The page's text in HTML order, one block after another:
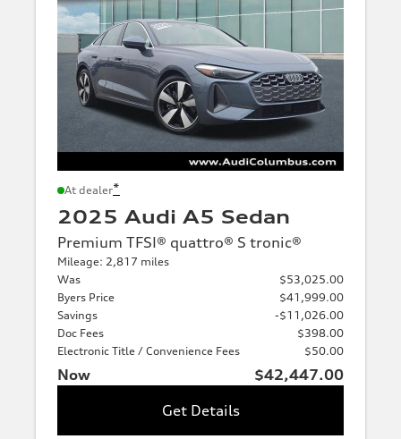
At dealer*
2025 Audi A5 Sedan
Premium TFSI® quattro® S tronic®
Mileage: 2,817 miles
Was
$53,025.00
Byers Price
$41,999.00
Savings
-$11,026.00
Doc Fees
$398.00
Electronic Title / Convenience Fees
$50.00
Now
$42,447.00
Get Details